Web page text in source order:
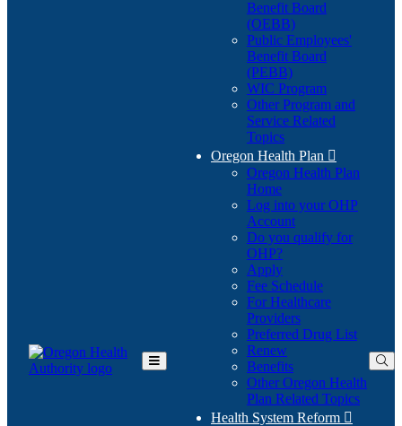
Toggle
Benefit Board
(OEBB)
Public Employees'
Benefit Board
(PEBB)
WIC Program
Other Program and
Service Related
Topics
Oregon Health Plan 
Oregon Health Plan
Home
Log into your OHP
Account(Opens
in
Do you qualify for
OHP?(Opens
in
new
window)
Apply
Fee Schedule
For Healthcare
Providers
Preferred Drug List
Renew
Benefits
Other Oregon Health
Plan Related Topics
Health System Reform 